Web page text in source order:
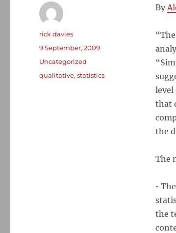
By
level
that
the
The
•
the
Author
rick davies
Posted
9 September, 2009
Categories
Uncategorized
Tags
qualitative,statistics